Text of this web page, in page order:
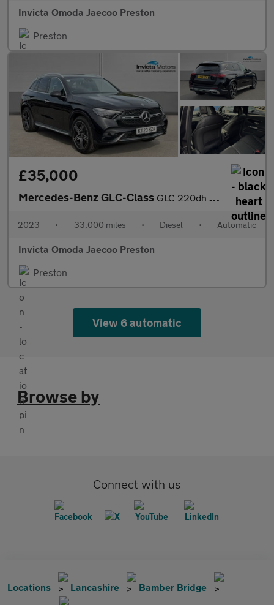
Invicta Omoda Jaecoo Preston
Preston
£35,000
Mercedes-Benz GLC-Class GLC 220dh 4Matic AMG Line Premium 5dr 9G-Tronic (Apple Carplay/A
2023 • 33,000 miles • Diesel • Automatic
Invicta Omoda Jaecoo Preston
Preston
View 6 automatic
Browse by
Connect with us
Locations Lancashire Bamber Bridge